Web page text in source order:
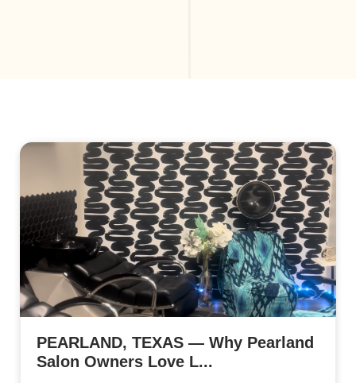
PEARLAND, TEXAS — Why Pearland
Salon Owners Love L...